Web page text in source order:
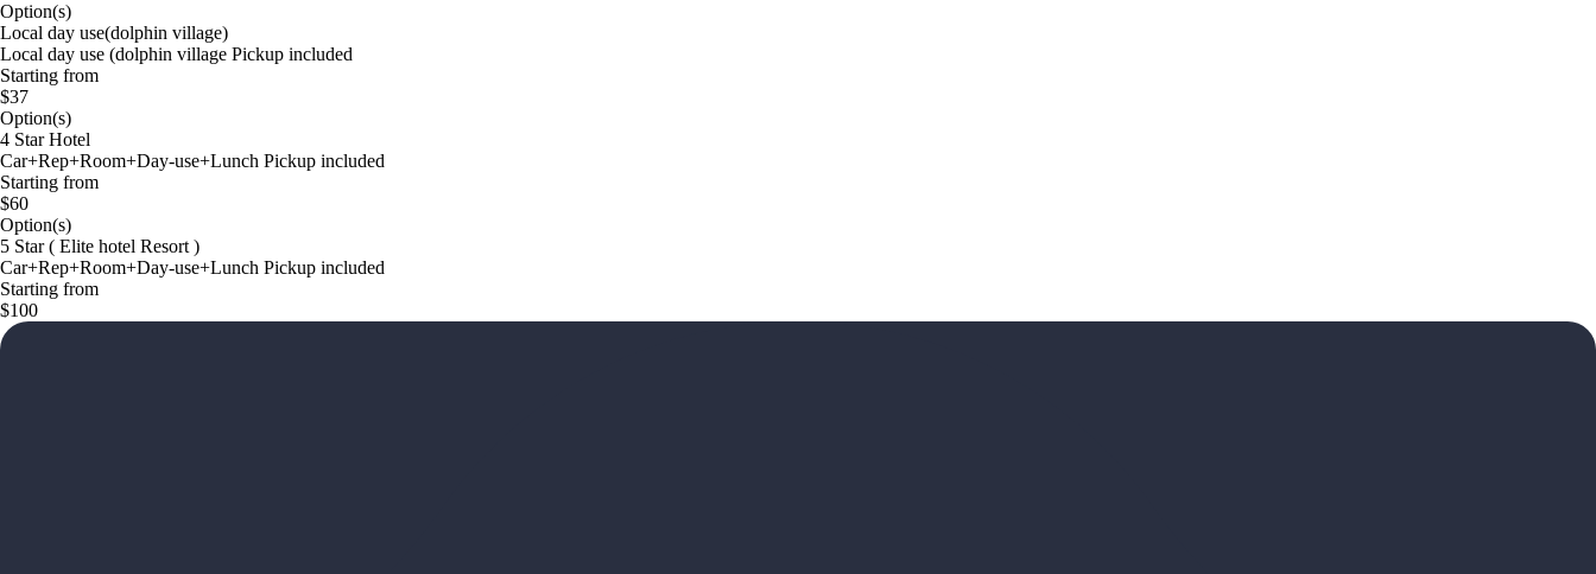
Option(s)
Local day use(dolphin village)
Local day use (dolphin village Pickup included
Starting from
$37
Option(s)
4 Star Hotel
Car+Rep+Room+Day-use+Lunch Pickup included
Starting from
$60
Option(s)
5 Star ( Elite hotel Resort )
Car+Rep+Room+Day-use+Lunch Pickup included
Starting from
$100